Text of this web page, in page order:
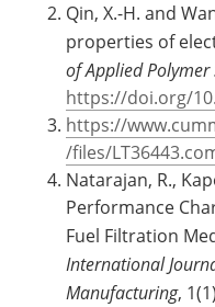
Qin, X.-H. and
properties of
of Applied Polymer
https://doi.org/
https://
/files/
Natarajan, R.,
Performance
Fuel Filtration
International
Manufacturing,